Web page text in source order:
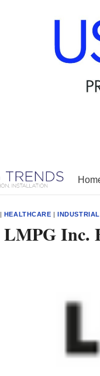
| HEALTHCARE |INDUSTRIAL
LMPG Inc.